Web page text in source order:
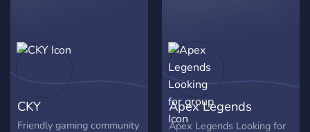
CKY
Friendly gaming community
Apex Legends
Looking for group
Apex Legends Looking for